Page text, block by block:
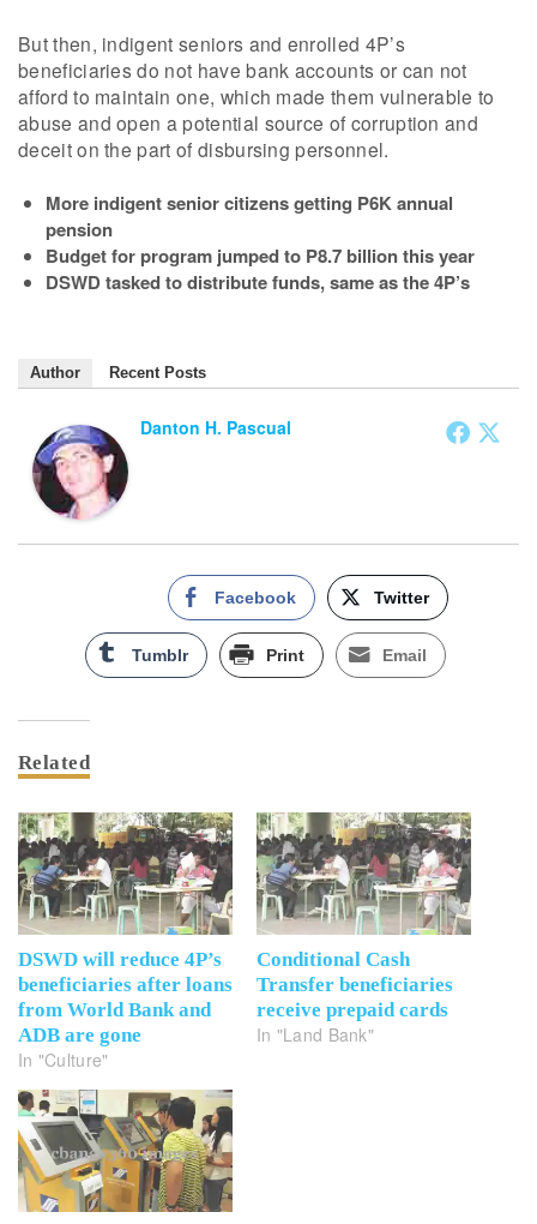
But then, indigent seniors and enrolled 4P’s
beneficiaries do not have bank accounts or can not
afford to maintain one, which made them vulnerable to
abuse and open a potential source of corruption and
deceit on the part of disbursing personnel.
More indigent senior citizens getting P6K annual
pension
Budget for program jumped to P8.7 billion this year
DSWD tasked to distribute funds, same as the 4P’s
Author Recent Posts
Danton H. Pascual
Facebook Twitter
Tumblr Print Email
Related
DSWD will reduce 4P’s
beneficiaries after loans
from World Bank and
ADB are gone
In "Culture"
Conditional Cash
Transfer beneficiaries
receive prepaid cards
In "Land Bank"